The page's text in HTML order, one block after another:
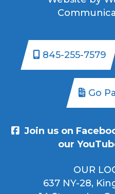
845-255-7579
Go
Join us on
our
OUR
637 NY-28,